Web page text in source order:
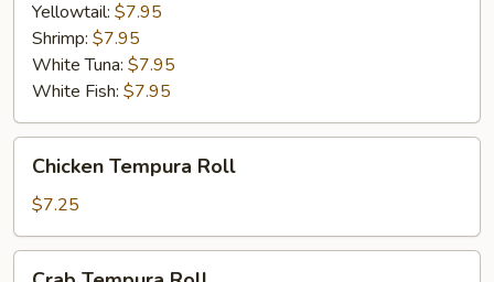
Yellowtail: $7.95
Shrimp: $7.95
White Tuna: $7.95
White Fish: $7.95
Chicken
Tempura
Roll
Chicken Tempura Roll
$7.25
Crab